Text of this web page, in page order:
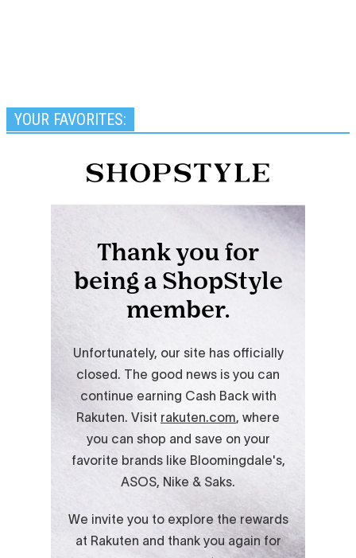
YOUR FAVORITES: